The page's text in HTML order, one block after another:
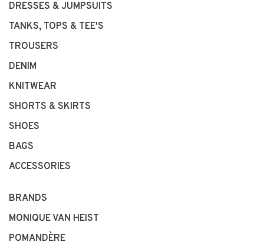
DRESSES & JUMPSUITS
TANKS, TOPS & TEE'S
TROUSERS
DENIM
KNITWEAR
SHORTS & SKIRTS
SHOES
BAGS
ACCESSORIES
BRANDS
MONIQUE VAN HEIST
POMANDÈRE